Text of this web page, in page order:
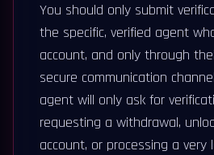
You should only submit
the specific, verified agent
account, and only through
secure communication
agent will only ask for
requesting a withdrawal,
account, or processing a very